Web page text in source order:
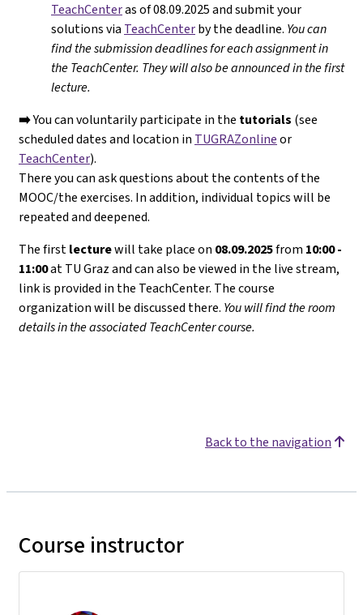
TeachCenteras of 08.09.2025 and submit your
solutions via TeachCenterby the deadline. You can
find the submission deadlines for each assignment in
the TeachCenter. They willalsobe announced in the first
lecture.
➡️You can voluntarily participate in the tutorials (see
scheduled dates and location in TUGRAZonlineor
TeachCenter).
There you can ask questions about the contents of the
MOOC/the exercises. In addition, individual topics will be
repeated and deepened.
The firstlecturewill take place on 08.09.2025from 10:00 -
11:00at TU Graz and can also be viewed in the live stream,
link is provided in the TeachCenter. The course
organization will be discussed there. You will find the room
details in the associated TeachCenter course.
Back to the navigation
Course instructor